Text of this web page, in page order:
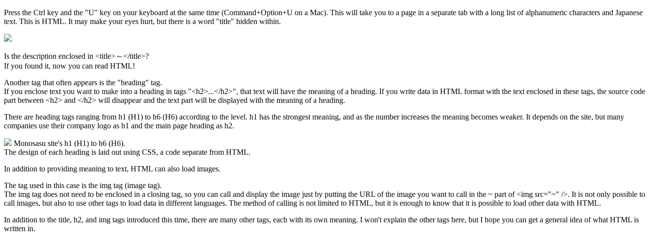
Press the Ctrl key and the "U" key on your keyboard at the same time (Command+Option+U on a Mac). This will take you to a page in a separate tab with a long list of alphanumeric characters and Japanese
text. This is HTML. It may make your eyes hurt, but there is a word "title" hidden within.
Is the description enclosed in <title>～</title>?
If you found it, now you can read HTML!
Another tag that often appears is the "heading" tag.
If you enclose text you want to make into a heading in tags "<h2>...</h2>", that text will have the meaning of a heading. If you write data in HTML format with the text enclosed in these tags, the source code
part between <h2> and </h2> will disappear and the text part will be displayed with the meaning of a heading.
There are heading tags ranging from h1 (H1) to h6 (H6) according to the level. h1 has the strongest meaning, and as the number increases the meaning becomes weaker. It depends on the site, but many
companies use their company logo as h1 and the main page heading as h2.
Monosasu site's h1 (H1) to h6 (H6).
The design of each heading is laid out using CSS, a code separate from HTML.
In addition to providing meaning to text, HTML can also load images.
The tag used in this case is the img tag (image tag).
The img tag does not need to be enclosed in a closing tag, so you can call and display the image just by putting the URL of the image you want to call in the ~ part of <img src="~" />. It is not only possible to
call images, but also to use other tags to load data in different languages. The method of calling is not limited to HTML, but it is enough to know that it is possible to load other data with HTML.
In addition to the title, h2, and img tags introduced this time, there are many other tags, each with its own meaning. I won't explain the other tags here, but I hope you can get a general idea of what HTML is
written in.